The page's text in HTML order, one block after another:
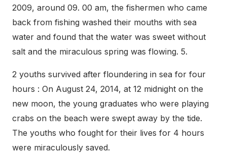
2009, around 09. 00 am, the fishermen who came
back from fishing washed their mouths with sea
water and found that the water was sweet without
salt and the miraculous spring was flowing. 5.
2 youths survived after floundering in sea for four
hours : On August 24, 2014, at 12 midnight on the
new moon, the young graduates who were playing
crabs on the beach were swept away by the tide.
The youths who fought for their lives for 4 hours
were miraculously saved.